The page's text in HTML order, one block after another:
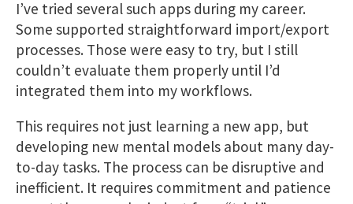
I’ve tried several such apps during my career.
Some supported straightforward import/export
processes. Those were easy to try, but I still
couldn’t evaluate them properly until I’d
integrated them into my workflows.
This requires not just learning a new app, but
developing new mental models about many day-
to-day tasks. The process can be disruptive and
inefficient. It requires commitment and patience